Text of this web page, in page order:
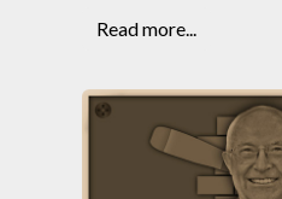
Read more...